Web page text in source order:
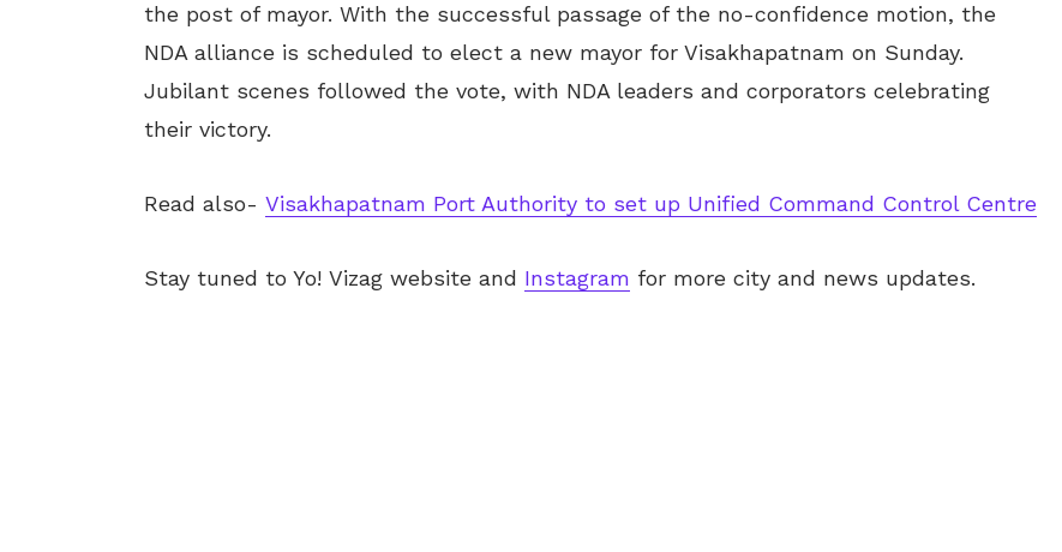
the post of mayor. With the successful passage of the no-confidence motion, the
NDA alliance is scheduled to elect a new mayor for Visakhapatnam on Sunday.
Jubilant scenes followed the vote, with NDA leaders and corporators celebrating
their victory.
Read also- Visakhapatnam Port Authority to set up Unified Command Control Centre
Stay tuned to Yo! Vizag website and Instagram for more city and news updates.